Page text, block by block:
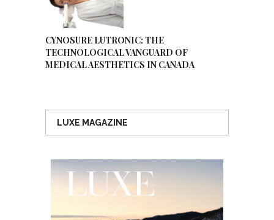
CYNOSURE LUTRONIC: THE
TECHNOLOGICAL VANGUARD OF
MEDICAL AESTHETICS IN CANADA
LUXE MAGAZINE